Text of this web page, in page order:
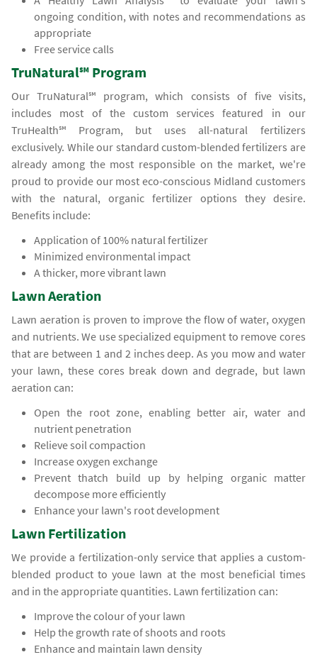
ongoing condition, with notes and recommendations as
appropriate
Free service calls
TruNatural℠ Program
Our TruNatural℠ program, which consists of five visits,
includes most of the custom services featured in our
TruHealth℠ Program, but uses all-natural fertilizers
exclusively. While our standard custom-blended fertilizers are
already among the most responsible on the market, we're
proud to provide our most eco-conscious Midland customers
with the natural, organic fertilizer options they desire.
Benefits include:
Application of 100% natural fertilizer
Minimized environmental impact
A thicker, more vibrant lawn
Lawn Aeration
Lawn aeration is proven to improve the flow of water, oxygen
and nutrients. We use specialized equipment to remove cores
that are between 1 and 2 inches deep. As you mow and water
your lawn, these cores break down and degrade, but lawn
aeration can:
Open the root zone, enabling better air, water and
nutrient penetration
Relieve soil compaction
Increase oxygen exchange
Prevent thatch build up by helping organic matter
decompose more efficiently
Enhance your lawn's root development
Lawn Fertilization
We provide a fertilization-only service that applies a custom-
blended product to youe lawn at the most beneficial times
and in the appropriate quantities. Lawn fertilization can:
Improve the colour of your lawn
Help the growth rate of shoots and roots
Enhance and maintain lawn density